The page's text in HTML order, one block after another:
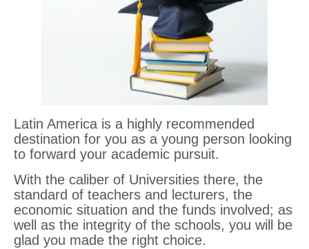
Latin America is a highly recommended
destination for you as a young person looking
to forward your academic pursuit.
With the caliber of Universities there, the
standard of teachers and lecturers, the
economic situation and the funds involved; as
well as the integrity of the schools, you will be
glad you made the right choice.